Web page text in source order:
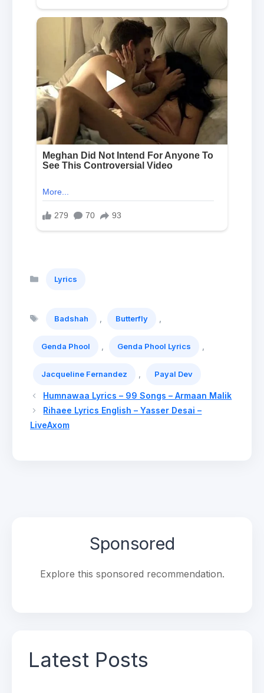
Lyrics
Badshah Butterfly
Genda Phool Genda Phool Lyrics
Jacqueline Fernandez Payal Dev
Humnawaa Lyrics – 99 Songs – Armaan Malik
Rihaee Lyrics English – Yasser Desai –
LiveAxom
Sponsored
Explore this sponsored recommendation.
Latest Posts